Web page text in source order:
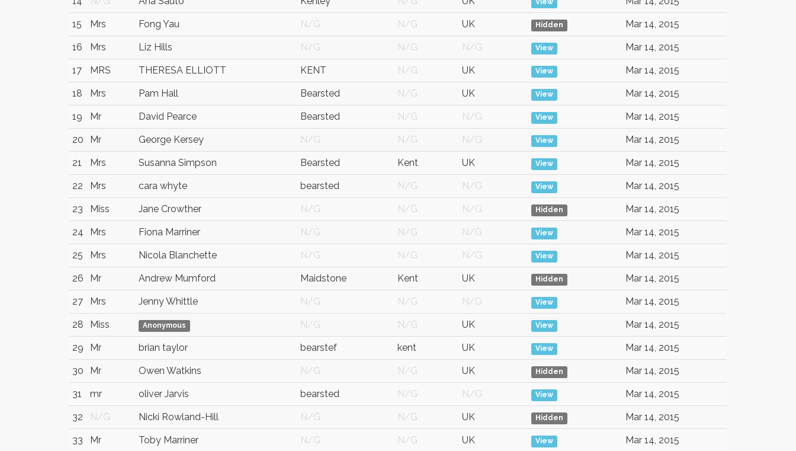
View
15 Mrs Fong Yau N/G N/G UK Hidden Mar 14, 2015
16 Mrs Liz Hills N/G N/G N/G View Mar 14, 2015
17 MRS THERESA ELLIOTT KENT N/G UK View Mar 14, 2015
18 Mrs Pam Hall Bearsted N/G UK View Mar 14, 2015
19 Mr David Pearce Bearsted N/G N/G View Mar 14, 2015
20 Mr George Kersey N/G N/G N/G View Mar 14, 2015
21 Mrs Susanna Simpson Bearsted Kent UK View Mar 14, 2015
22 Mrs cara whyte bearsted N/G N/G View Mar 14, 2015
23 Miss Jane Crowther N/G N/G N/G Hidden Mar 14, 2015
24 Mrs Fiona Marriner N/G N/G N/G View Mar 14, 2015
25 Mrs Nicola Blanchette N/G N/G N/G View Mar 14, 2015
26 Mr Andrew Mumford Maidstone Kent UK Hidden Mar 14, 2015
27 Mrs Jenny Whittle N/G N/G N/G View Mar 14, 2015
28 Miss Anonymous N/G N/G UK View Mar 14, 2015
29 Mr brian taylor bearstef kent UK View Mar 14, 2015
30 Mr Owen Watkins N/G N/G UK Hidden Mar 14, 2015
31 mr oliver Jarvis bearsted N/G N/G View Mar 14, 2015
32 N/G Nicki Rowland-Hill N/G N/G UK Hidden Mar 14, 2015
33 Mr Toby Marriner N/G N/G UK View Mar 14, 2015